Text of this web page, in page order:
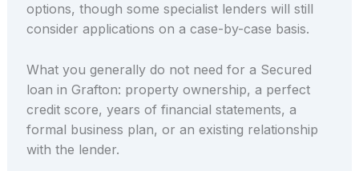
options, though some specialist lenders will still
consider applications on a case-by-case basis.
What you generally do not need for a Secured
loan in Grafton: property ownership, a perfect
credit score, years of financial statements, a
formal business plan, or an existing relationship
with the lender.